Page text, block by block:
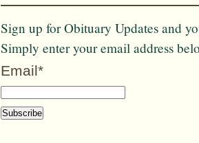
Sign up for Obituary Updates and
Simply enter your email address
Email*